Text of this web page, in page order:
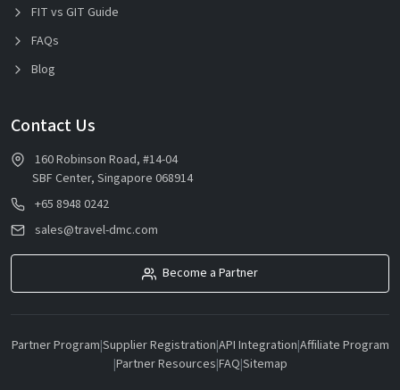
FIT vs GIT Guide
FAQs
Blog
Contact Us
160 Robinson Road, #14-04
SBF Center, Singapore 068914
+65 8948 0242
sales@travel-dmc.com
Become a Partner
Partner Program|Supplier Registration|API Integration|Affiliate Program
|Partner Resources|FAQ|Sitemap